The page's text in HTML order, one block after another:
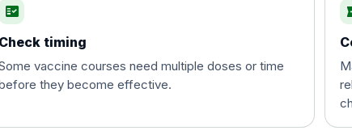
fact_check
Check timing
vaccine courses need multiple doses or time
they become effective.